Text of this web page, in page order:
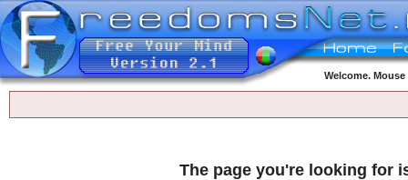
Welcome.
The page you're looking for